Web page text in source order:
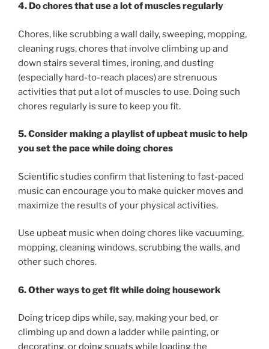
4. Do chores that use a lot of muscles regularly
Chores, like scrubbing a wall daily, sweeping, mopping,
cleaning rugs, chores that involve climbing up and
down stairs several times, ironing, and dusting
(especially hard-to-reach places) are strenuous
activities that put a lot of muscles to use. Doing such
chores regularly is sure to keep you fit.
5. Consider making a playlist of upbeat music to help
you set the pace while doing chores
Scientific studies confirm that listening to fast-paced
music can encourage you to make quicker moves and
maximize the results of your physical activities.
Use upbeat music when doing chores like vacuuming,
mopping, cleaning windows, scrubbing the walls, and
other such chores.
6. Other ways to get fit while doing housework
Doing tricep dips while, say, making your bed, or
climbing up and down a ladder while painting, or
decorating, or doing squats while loading the